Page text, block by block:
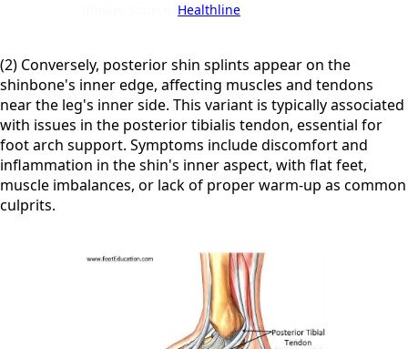
Healthline
(2) Conversely, posterior shin splints appear on the
shinbone's inner edge, affecting muscles and tendons
near the leg's inner side. This variant is typically associated
with issues in the posterior tibialis tendon, essential for
foot arch support. Symptoms include discomfort and
inflammation in the shin's inner aspect, with flat feet,
muscle imbalances, or lack of proper warm-up as common
culprits.